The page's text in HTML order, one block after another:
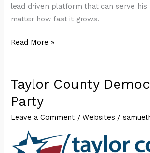
lead driven platform that can serve his
matter how fast it grows.
Ed
Law
Read More »
Taylor County
Party
Leave a Comment /Websites /